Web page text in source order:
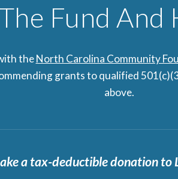
Fund And
theNorth Carolina Community
grants to qualified
above.
a tax-deductible donation to